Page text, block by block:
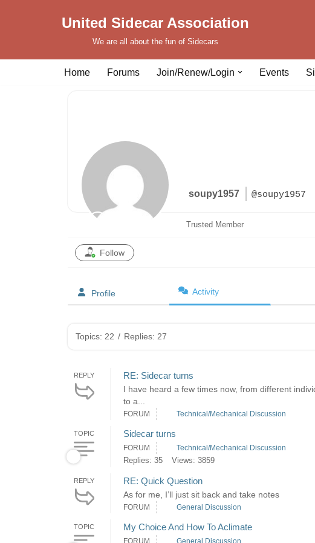
United Sidecar Association
We are all about the fun of Sidecars
Home Forums Join/Renew/Login Events
soupy1957 @soupy1957
Trusted Member
Follow
Profile Activity
Topics: 22 / Replies: 27
REPLY RE: Sidecar turns
I have heard a few times now, from different
to a...
FORUM Technical/Mechanical Discussion
TOPIC Sidecar turns
FORUM Technical/Mechanical Discussion
Replies: 35 Views: 3859
REPLY RE: Quick Question
As for me, I’ll just sit back and take notes
FORUM General Discussion
TOPIC My Choice And How To Aclimate
FORUM General Discussion